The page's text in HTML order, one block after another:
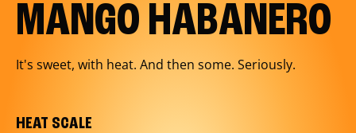
MANGO HABANERO
It's sweet, with heat. And then some. Seriously.
HEAT SCALE